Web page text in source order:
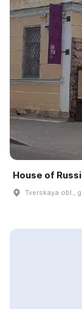
House of
Tverskaya obl.,